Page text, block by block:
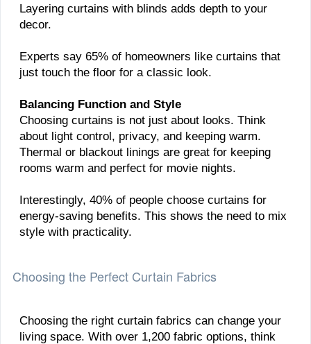
Layering curtains with blinds adds depth to your
decor.
Experts say 65% of homeowners like curtains that
just touch the floor for a classic look.
Balancing Function and Style
Choosing curtains is not just about looks. Think
about light control, privacy, and keeping warm.
Thermal or blackout linings are great for keeping
rooms warm and perfect for movie nights.
Interestingly, 40% of people choose curtains for
energy-saving benefits. This shows the need to mix
style with practicality.
Choosing the Perfect Curtain Fabrics
Choosing the right curtain fabrics can change your
living space. With over 1,200 fabric options, think